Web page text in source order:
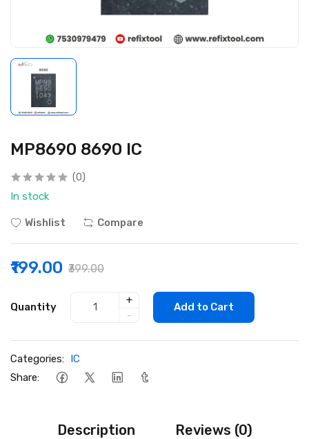
MP8690 8690 IC
(0)
In stock
Wishlist Compare
₹199.00 ₹399.00
Quantity
+
-
Add to Cart
Categories: IC
Share:
Description Reviews (0)